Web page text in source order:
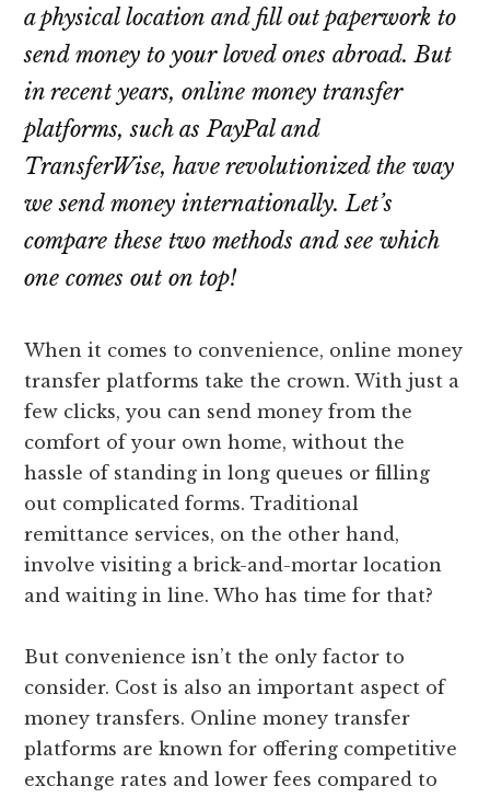
a physical location and fill out paperwork to
send money to your loved ones abroad. But
in recent years, online money transfer
platforms, such as PayPal and
TransferWise, have revolutionized the way
we send money internationally. Let’s
compare these two methods and see which
one comes out on top!
When it comes to convenience, online money
transfer platforms take the crown. With just a
few clicks, you can send money from the
comfort of your own home, without the
hassle of standing in long queues or filling
out complicated forms. Traditional
remittance services, on the other hand,
involve visiting a brick-and-mortar location
and waiting in line. Who has time for that?
But convenience isn’t the only factor to
consider. Cost is also an important aspect of
money transfers. Online money transfer
platforms are known for offering competitive
exchange rates and lower fees compared to